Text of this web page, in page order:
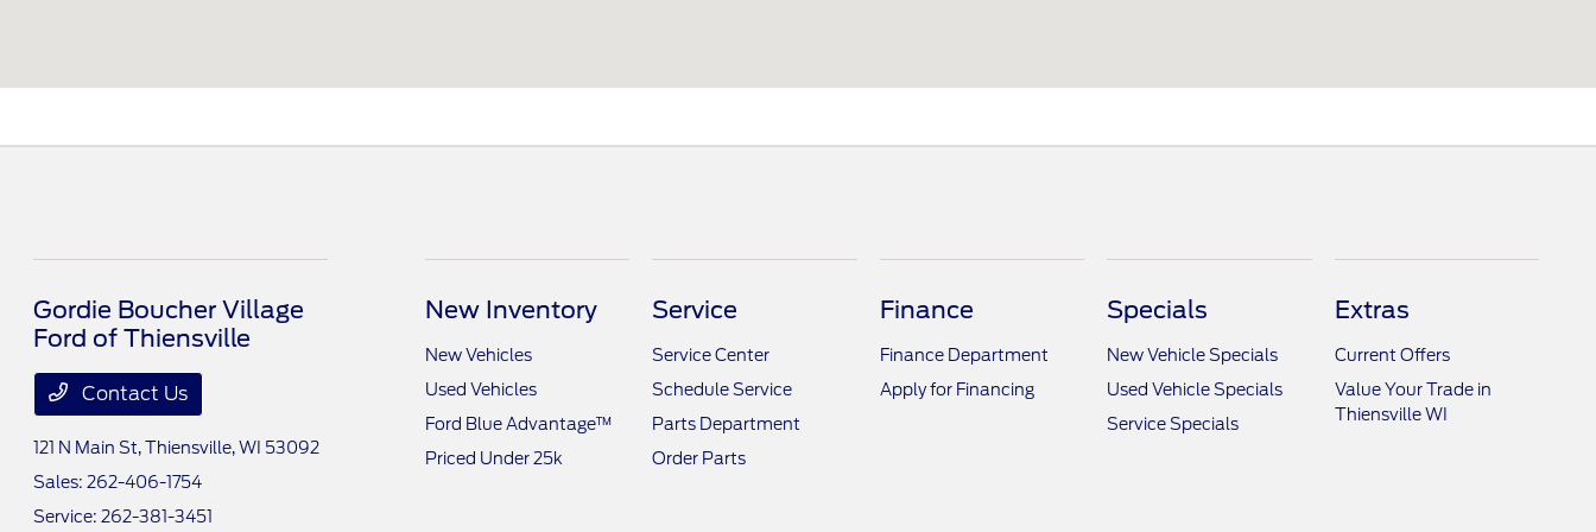
Gordie Boucher Village
Ford of Thiensville
Contact Us
121 N Main St,Thiensville, WI 53092
Sales: 262-406-1754
Service: 262-381-3451
New Inventory
New Vehicles
Used Vehicles
Ford Blue Advantage™
Priced Under 25k
Service
Service Center
Schedule Service
Parts Department
Order Parts
Finance
Finance Department
Apply for Financing
Specials
New Vehicle Specials
Used Vehicle Specials
Service Specials
Extras
Current Offers
Value Your Trade in
Thiensville WI